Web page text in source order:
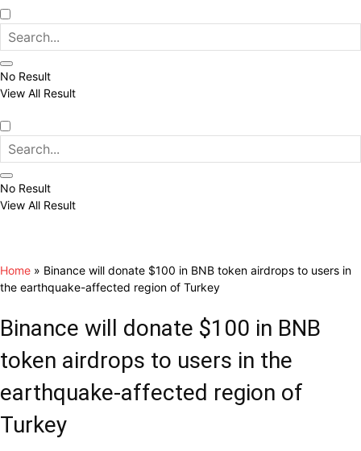
No Result
View All Result
No Result
View All Result
Home » Binance will donate $100 in BNB token airdrops to users in
the earthquake-affected region of Turkey
Binance will donate $100 in BNB
token airdrops to users in the
earthquake-affected region of
Turkey